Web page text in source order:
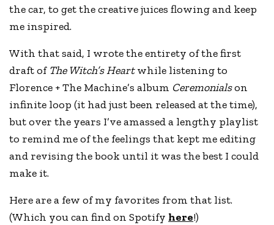
the car, to get the creative juices flowing and keep
me inspired.
With that said, I wrote the entirety of the first
draft of The Witch’s Heartwhile listening to
Florence + The Machine’s album Ceremonialson
infinite loop (it had just been released at the time),
but over the years I’ve amassed a lengthy playlist
to remind me of the feelings that kept me editing
and revising the book until it was the best I could
make it.
Here are a few of my favorites from that list.
(Which you can find on Spotify here!)